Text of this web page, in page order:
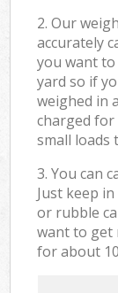
2. Our
accurately
you want to
yard so if
weighed in
charged for
small loads
3. You can
Just keep
or rubble
want to get
for about